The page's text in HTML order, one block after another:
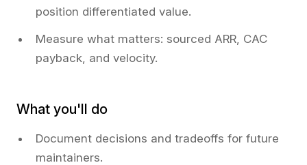
position differentiated value.
Measure what matters: sourced ARR, CAC
payback, and velocity.
What you'll do
Document decisions and tradeoffs for future
maintainers.